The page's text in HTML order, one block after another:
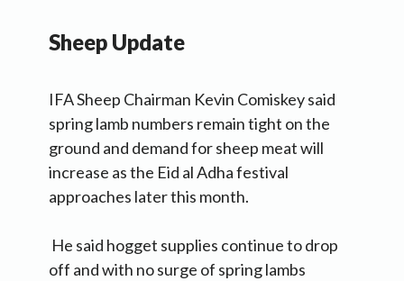
Sheep Update
IFA Sheep Chairman Kevin Comiskey said
spring lamb numbers remain tight on the
ground and demand for sheep meat will
increase as the Eid al Adha festival
approaches later this month.
He said hogget supplies continue to drop
off and with no surge of spring lambs